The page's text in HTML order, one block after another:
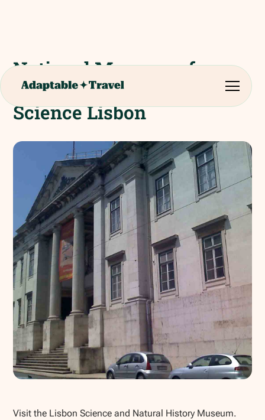
National Museum of
Natural History and
Science Lisbon
Visit the Lisbon Science and Natural History Museum.